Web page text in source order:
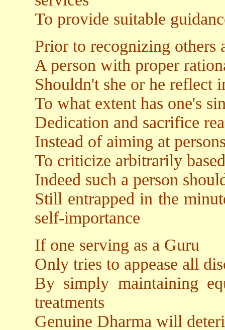
To provide suitable
Prior to recognizing others
A person with proper
Shouldn't she or he reflect
To what extent has one's
Dedication and sacrifice
Instead of aiming at
To criticize arbitrarily
Indeed such a person
Still entrapped in the
self-importance
If one serving as a Guru
Only tries to appease all
By simply maintaining
treatments
Genuine Dharma will